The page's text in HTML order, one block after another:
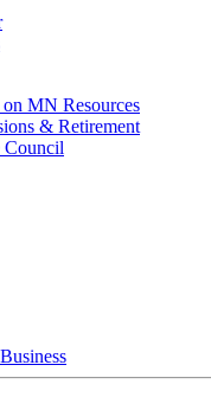
MN Resources
& Retirement
Council